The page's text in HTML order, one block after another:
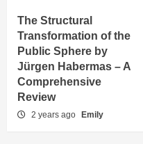
The Structural
Transformation of the
Public Sphere by
Jürgen Habermas – A
Comprehensive
Review
2 years ago Emily